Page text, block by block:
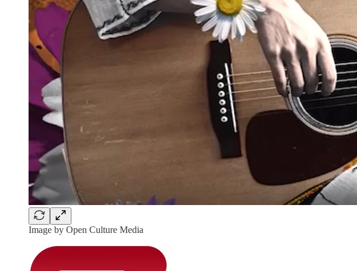
Image by Open Culture Media